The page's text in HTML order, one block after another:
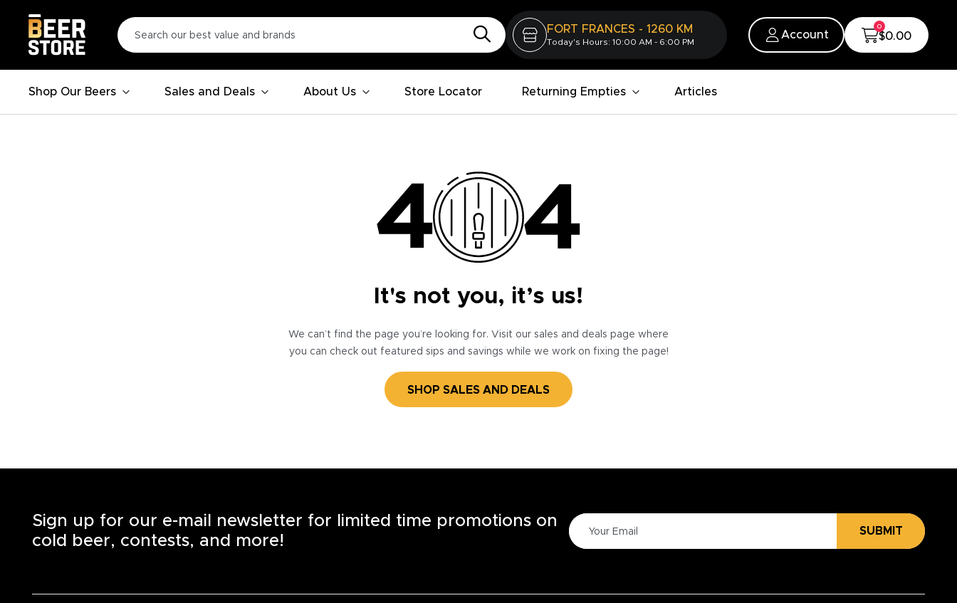
FORT FRANCES - 1260 KM
Today's Hours: 10:00 AM - 6:00 PM
Account
0
$0.00
Shop Our Beers Sales and Deals About Us Store Locator Returning Empties Articles
It's not you, it’s us!
We can’t find the page you’re looking for. Visit our sales and deals page where
you can check out featured sips and savings while we work on fixing the page!
SHOP SALES AND DEALS
Sign up for our e-mail newsletter for limited time promotions on
cold beer, contests, and more!
SUBMIT